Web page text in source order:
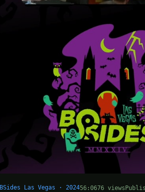
BSides Las Vegas · 202456:0676 views